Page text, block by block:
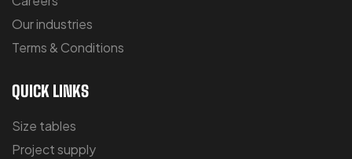
Our industries
Terms & Conditions
QUICK LINKS
Size tables
Project supply